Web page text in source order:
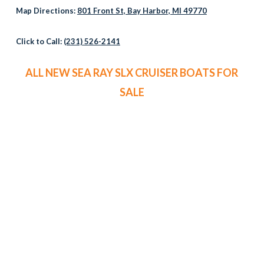
Map Directions: 801 Front St, Bay Harbor, MI 49770
Click to Call: (231) 526-2141
ALL NEW SEA RAY SLX CRUISER BOATS FOR
SALE